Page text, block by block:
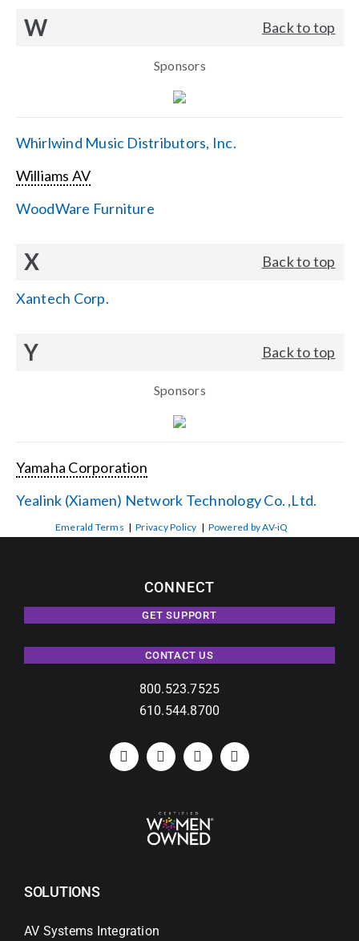
W Back to top
Sponsors
Whirlwind Music Distributors, Inc.
Williams AV
WoodWare Furniture
X Back to top
Xantech Corp.
Y Back to top
Sponsors
Yamaha Corporation
Yealink (Xiamen) Network Technology Co. ,Ltd.
Emerald Terms |Privacy Policy | Powered by AV-iQ
CONNECT
GET SUPPORT
CONTACT US
800.523.7525
610.544.8700
SOLUTIONS
AV Systems Integration